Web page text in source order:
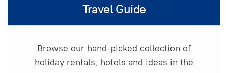
Travel Guide
Browse our hand-picked collection of
holiday rentals, hotels and ideas in the